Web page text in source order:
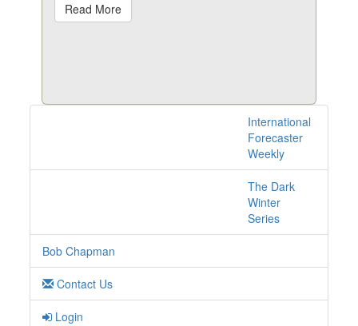
Read More
International
Forecaster
Weekly
The Dark
Winter
Series
Bob Chapman
Contact Us
Login